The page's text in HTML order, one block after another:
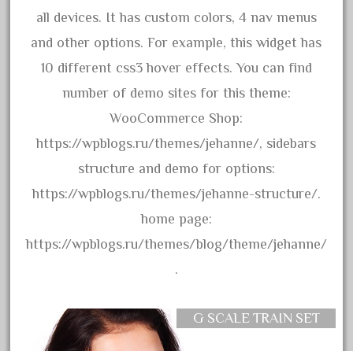
boxed
boys
brand
brass
bright-musical
broken
buddy
build
cabride
all devices. It has custom colors, 4 nav menus
and other options. For example, this widget has
10 different css3 hover effects. You can find
number of demo sites for this theme:
WooCommerce Shop:
https://wpblogs.ru/themes/jehanne/, sidebars
structure and demo for options:
https://wpblogs.ru/themes/jehanne-structure/.
home page:
https://wpblogs.ru/themes/blog/theme/jehanne/
.
G SCALE TRAIN SET